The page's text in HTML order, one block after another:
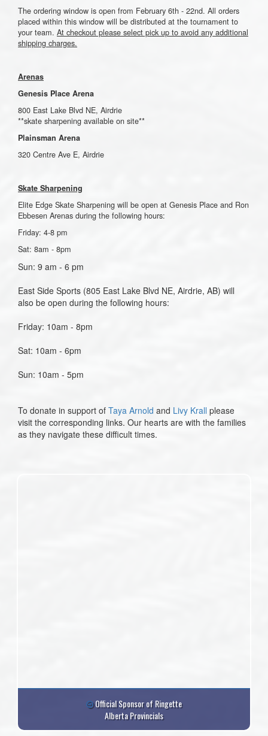
The ordering window is open from February 6th - 22nd. All orders
placed within this window will be distributed at the tournament to
your team. At checkout please select pick up to avoid any additional
shipping charges.
Arenas
Genesis Place Arena
800 East Lake Blvd NE, Airdrie
**skate sharpening available on site**
Plainsman Arena
320 Centre Ave E, Airdrie
Skate Sharpening
Elite Edge Skate Sharpening will be open at Genesis Place and Ron
Ebbesen Arenas during the following hours:
Friday: 4-8 pm
Sat: 8am - 8pm
Sun: 9 am - 6 pm
East Side Sports (805 East Lake Blvd NE, Airdrie, AB) will
also be open during the following hours:
Friday: 10am - 8pm
Sat: 10am - 6pm
Sun: 10am - 5pm
To donate in support of Taya Arnold and Livy Krall please
visit the corresponding links. Our hearts are with the families
as they navigate these difficult times.
Official Sponsor of Ringette
Alberta Provincials